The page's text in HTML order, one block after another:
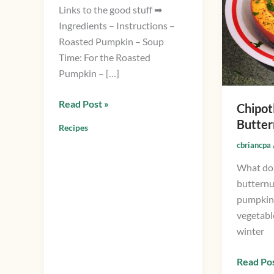
Links to the good stuff ➡
Ingredients – Instructions –
Roasted Pumpkin – Soup
Time: For the Roasted
Pumpkin – […]
Read Post »
Recipes
cbriancpa
What
winter
Soup
Read